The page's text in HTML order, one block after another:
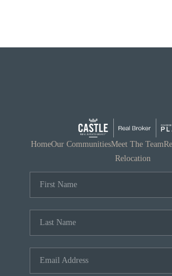
HomeOur CommunitiesMeet The Team
Relocation